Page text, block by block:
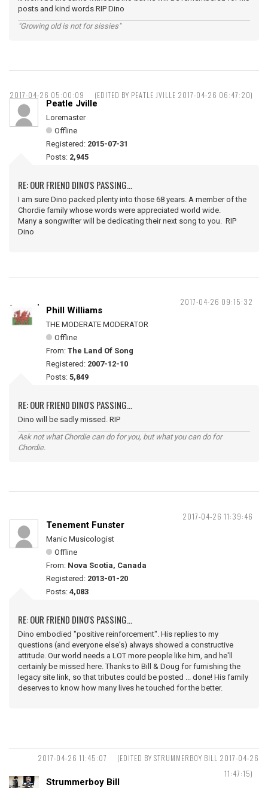
posts and kind words RIP Dino
"Growing old is not for sissies"
2017-04-26 05:00:09 (EDITED BY PEATLE JVILLE 2017-04-26 06:47:20)
Peatle Jville
Loremaster
Offline
Registered: 2015-07-31
Posts: 2,945
RE: OUR FRIEND DINO'S PASSING...
I am sure Dino packed plenty into those 68 years. A member of the
Chordie family whose words were appreciated world wide.
Many a songwriter will be dedicating their next song to you. RIP
Dino
2017-04-26 09:15:32
Phill Williams
THE MODERATE MODERATOR
Offline
From: The Land Of Song
Registered: 2007-12-10
Posts: 5,849
RE: OUR FRIEND DINO'S PASSING...
Dino will be sadly missed. RIP
Ask not what Chordie can do for you, but what you can do for
Chordie.
2017-04-26 11:39:46
Tenement Funster
Manic Musicologist
Offline
From: Nova Scotia, Canada
Registered: 2013-01-20
Posts: 4,083
RE: OUR FRIEND DINO'S PASSING...
Dino embodied "positive reinforcement". His replies to my
questions (and everyone else's) always showed a constructive
attitude. Our world needs a LOT more people like him, and he'll
certainly be missed here. Thanks to Bill & Doug for furnishing the
legacy site link, so that tributes could be posted ... done! His family
deserves to know how many lives he touched for the better.
2017-04-26 11:45:07
(EDITED BY STRUMMERBOY BILL 2017-04-26
11:47:15)
Strummerboy Bill